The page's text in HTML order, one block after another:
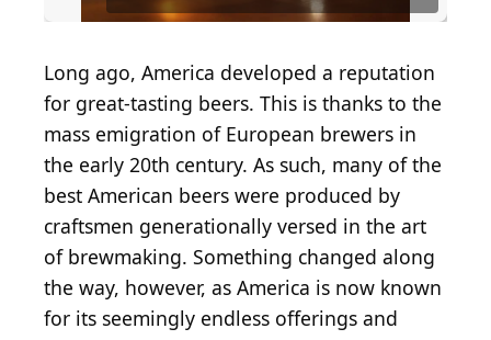
Long ago, America developed a reputation
for great-tasting beers. This is thanks to the
mass emigration of European brewers in
the early 20th century. As such, many of the
best American beers were produced by
craftsmen generationally versed in the art
of brewmaking. Something changed along
the way, however, as America is now known
for its seemingly endless offerings and